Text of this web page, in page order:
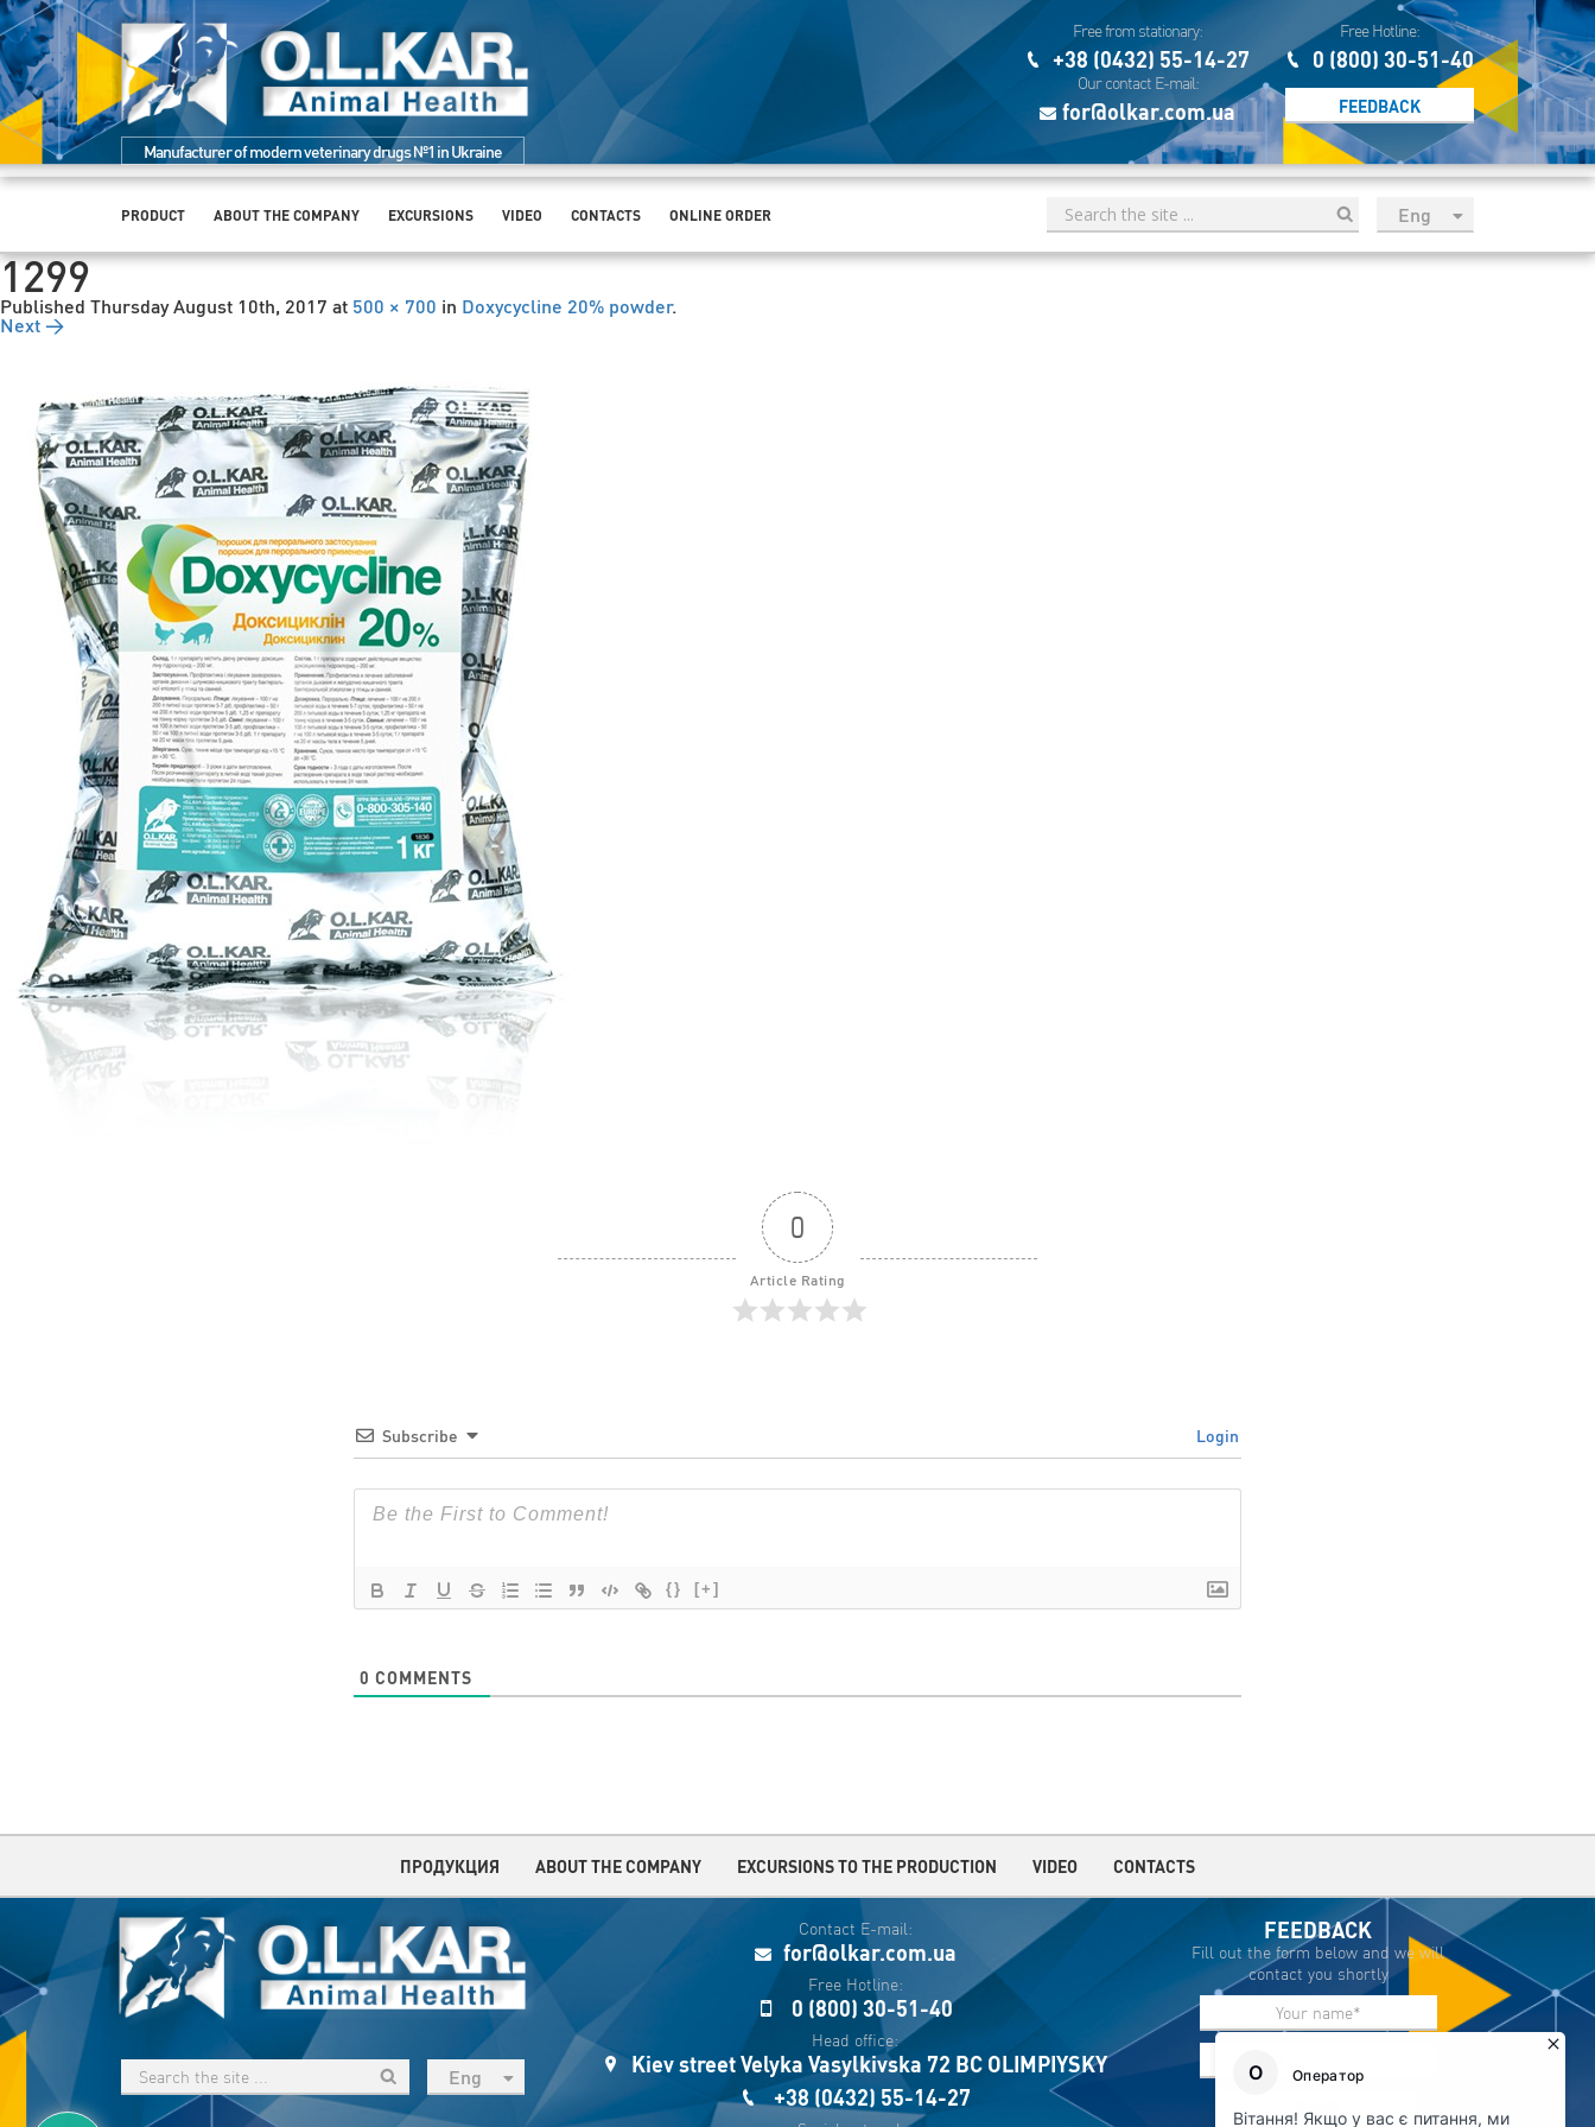
Manufacturer of modern veterinary drugs №1 in Ukraine
Free from stationary:
+38 (0432) 55-14-27
Our contact E-mail:
for@olkar.com.ua
Free Hotline:
0 (800) 30-51-40
FEEDBACK
PRODUCT ABOUT THE COMPANY EXCURSIONS VIDEO CONTACTS ONLINE ORDER
Eng
рус
1299
Published Thursday August 10th, 2017 at 500 × 700 in Doxycycline 20% powder.
Next →
0
Article Rating
Subscribe Login
{} [+]
0 COMMENTS
ПРОДУКЦИЯ ABOUT THE COMPANY EXCURSIONS TO THE PRODUCTION VIDEO CONTACTS
Eng
Contact E-mail:
for@olkar.com.ua
Free Hotline:
0 (800) 30-51-40
Head office:
Kiev street Velyka Vasylkivska 72 BC OLIMPIYSKY
+38 (0432) 55-14-27
FEEDBACK
Fill out the form below and we will
contact you shortly